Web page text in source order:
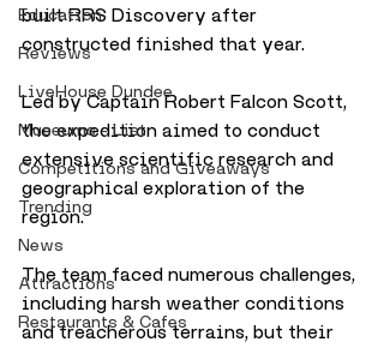
Education
Reviews
LiveHouse Dundee
Museums - List
Competitions and Giveaways
Trending
News
Attractions
Restaurants & Cafes
built RRS Discovery after
constructed finished that year.
Led by Captain Robert Falcon Scott,
the expedition aimed to conduct
extensive scientific research and
geographical exploration of the
region.
The team faced numerous challenges,
including harsh weather conditions
and treacherous terrains, but their